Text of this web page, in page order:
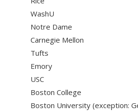
WashU
Notre Dame
Carnegie Mellon
Tufts
Emory
USC
Boston College
Boston University (exception: